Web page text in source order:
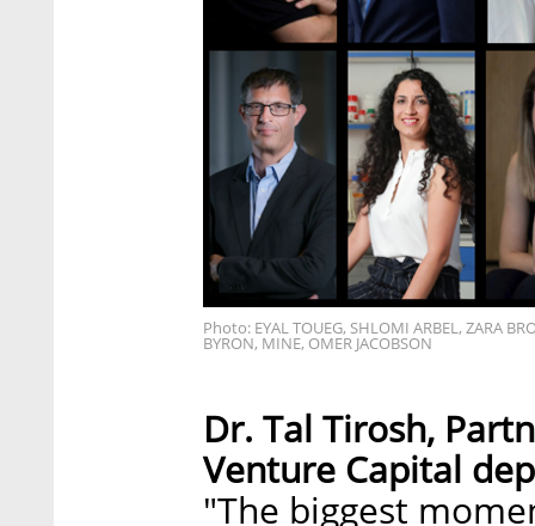
Photo: EYAL TOUEG, SHLOMI ARBEL, ZARA
BYRON, MINE, OMER JACOBSON
Dr. Tal Tirosh,
Venture Capital
"The biggest